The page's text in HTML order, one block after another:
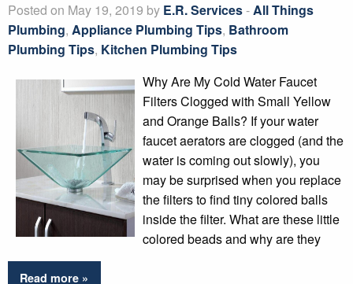
Posted on May 19, 2019 by E.R. Services-All Things
Plumbing, Appliance Plumbing Tips, Bathroom
Plumbing Tips, Kitchen Plumbing Tips
Why Are My Cold Water Faucet
Filters Clogged with Small Yellow
and Orange Balls? If your water
faucet aerators are clogged (and the
water is coming out slowly), you
may be surprised when you replace
the filters to find tiny colored balls
inside the filter. What are these little
colored beads and why are they
Read more »